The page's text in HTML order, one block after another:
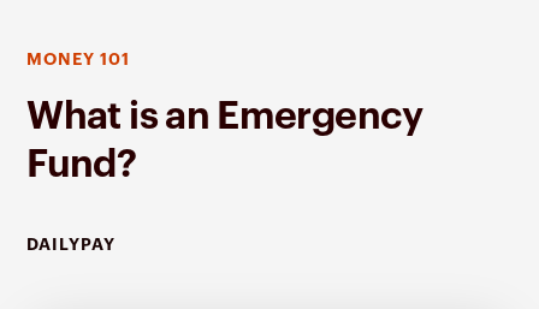
MONEY 101
What is an Emergency
Fund?
DAILYPAY